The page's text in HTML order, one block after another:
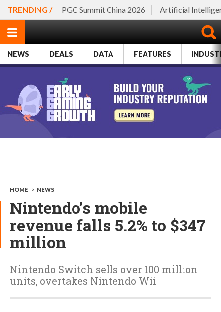
TRENDING / PGC Summit China 2026 Artificial
NEWS DEALS DATA FEATURES
HOME > NEWS
Nintendo’s mobile
revenue falls 5.2% to $347
million
Nintendo Switch sells over 100 million
units, overtakes Nintendo Wii